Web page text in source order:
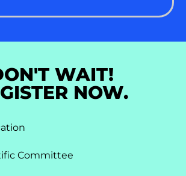
WAIT!
NOW.
Committee